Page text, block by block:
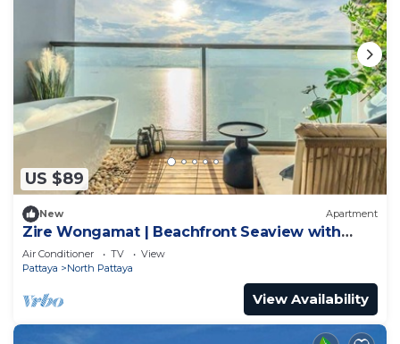
US $89
New Apartment
Zire Wongamat | Beachfront Seaview with
Bathtub
Air Conditioner TV
View
Pattaya
North Pattaya
View Availability